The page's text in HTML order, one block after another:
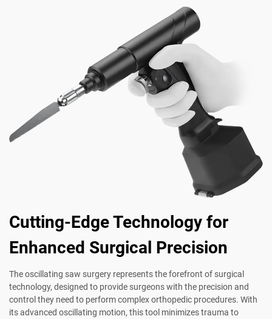
Cutting-Edge Technology for
Enhanced Surgical Precision
The oscillating saw surgery represents the forefront of surgical
technology, designed to provide surgeons with the precision and
control they need to perform complex orthopedic procedures. With
its advanced oscillating motion, this tool minimizes trauma to